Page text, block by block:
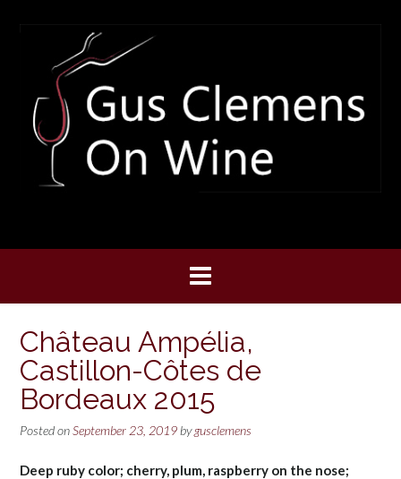
Château Ampélia,
Castillon-Côtes de
Bordeaux 2015
Posted onSeptember 23, 2019 bygusclemens
Deep ruby color; cherry, plum, raspberry on the nose;